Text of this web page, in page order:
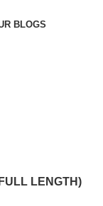
BLOGS
LENGTH)